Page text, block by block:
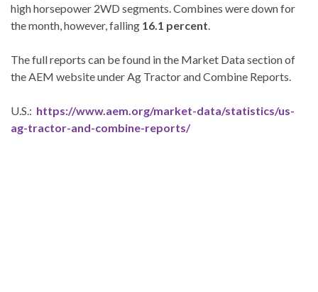
high horsepower 2WD segments. Combines were down for
the month, however, falling 16.1 percent
The full reports can be found in the Market Data section of
the AEM website under Ag Tractor and Combine Reports.
U.S.: https://www.aem.org/market-data/statistics/us-
ag-tractor-and-combine-reports/